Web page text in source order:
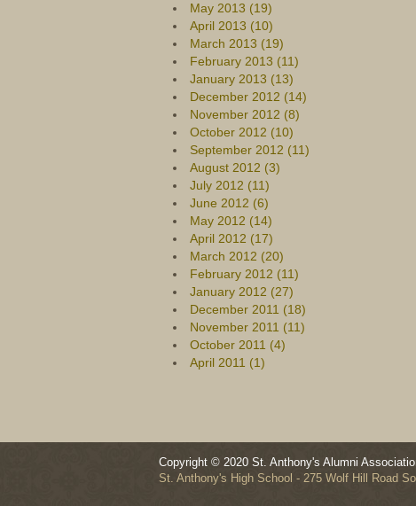
May 2013 (19)
April 2013 (10)
March 2013 (19)
February 2013 (11)
January 2013 (13)
December 2012 (14)
November 2012 (8)
October 2012 (10)
September 2012 (11)
August 2012 (3)
July 2012 (11)
June 2012 (6)
May 2012 (14)
April 2012 (17)
March 2012 (20)
February 2012 (11)
January 2012 (27)
December 2011 (18)
November 2011 (11)
October 2011 (4)
April 2011 (1)
Copyright © 2020 St. Anthony's Alumni
St. Anthony's High School - 275 Wolf Hill Road